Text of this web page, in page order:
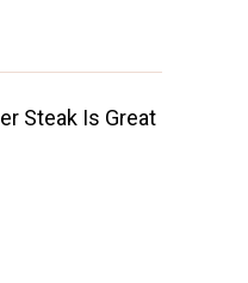
Steak Is Great